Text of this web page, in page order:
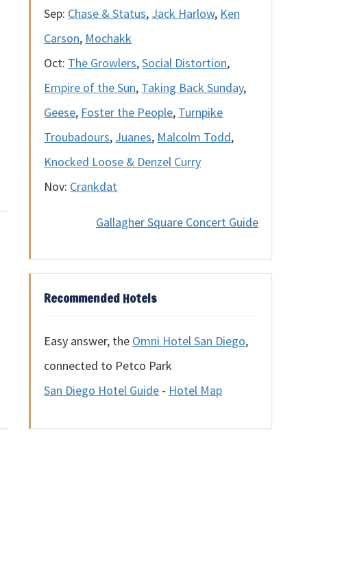
Sep: Chase & Status, Jack Harlow, Ken
Carson, Mochakk
Oct: The Growlers,Social Distortion,
Empire of the Sun, Taking Back Sunday,
Geese, Foster the People, Turnpike
Troubadours, Juanes, Malcolm Todd,
Knocked Loose & Denzel Curry
Nov: Crankdat
Gallagher Square Concert Guide
Recommended Hotels
Easy answer, the Omni Hotel San Diego,
connected to Petco Park
San Diego Hotel Guide - Hotel Map